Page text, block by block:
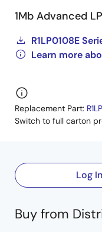
1Mb Advanced
R1LP0108E
Learn more
Replacement Part:
Switch to full carton
Log
Buy from